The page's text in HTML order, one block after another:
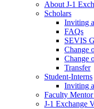
About J-1
Scholars
Inviting
FAQs
SEVIS
Change
Change
Transfer
Student-Interns
Inviting
Faculty
J-1 Exchange